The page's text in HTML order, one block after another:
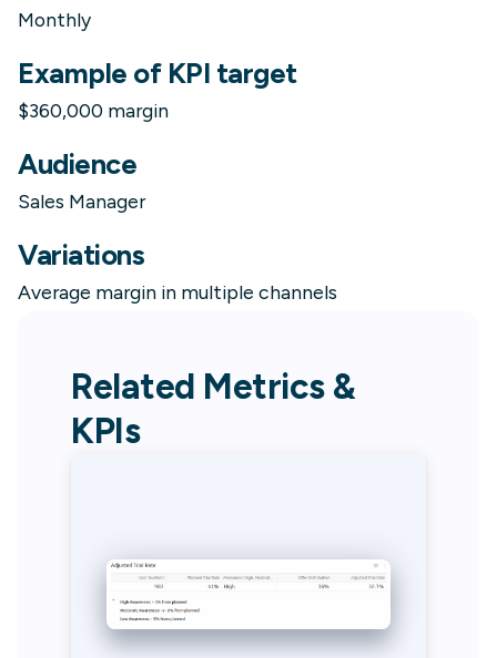
Monthly
Example of KPI target
$360,000 margin
Audience
Sales Manager
Variations
Average margin in multiple channels
Related Metrics &
KPIs